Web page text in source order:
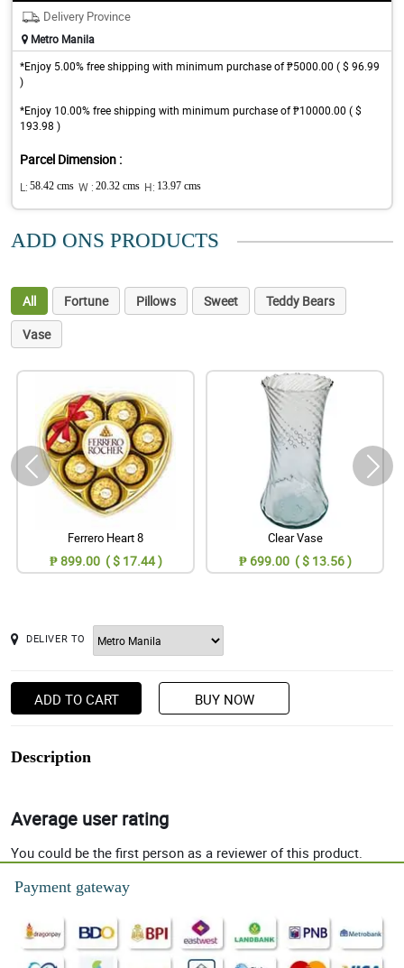
Delivery Province
Metro Manila
*Enjoy 5.00% free shipping with minimum purchase of ₱5000.00 ( $ 96.99
)
*Enjoy 10.00% free shipping with minimum purchase of ₱10000.00 ( $
193.98 )
Parcel Dimension :
L: 58.42 cms W : 20.32 cms H: 13.97 cms
ADD ONS PRODUCTS
All Fortune Pillows Sweet
Teddy Bears
Vase
Ferrero Heart 8
₱ 899.00 ( $ 17.44 )
Clear Vase
₱ 699.00 ( $ 13.56 )
DELIVER TO
ADD TO CART BUY NOW
Description
Average user rating
You could be the first person as a reviewer of this product.
Payment gateway